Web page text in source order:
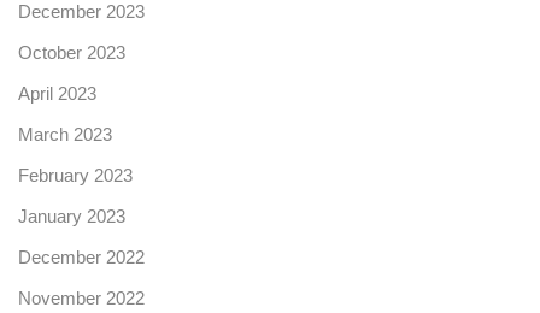
December 2023
October 2023
April 2023
March 2023
February 2023
January 2023
December 2022
November 2022